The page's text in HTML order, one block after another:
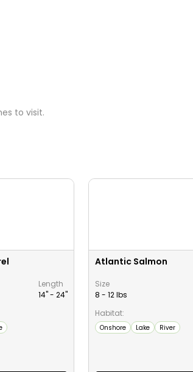
to visit.
Length
14" - 24"
Atlantic Salmon
Size
8 - 12 lbs
Habitat:
Onshore Lake River